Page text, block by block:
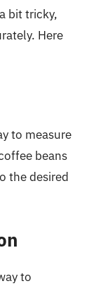
bit tricky,
Here
to measure
beans
the desired
to